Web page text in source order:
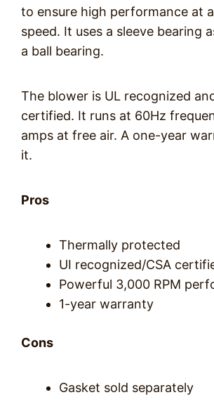
to ensure high performance at
speed. It uses a sleeve bearing
a ball bearing.
The blower is UL recognized
certified. It runs at 60Hz
amps at free air. A one-year
it.
Pros
Thermally protected
UI recognized/CSA
Powerful 3,000 RPM
1-year warranty
Cons
Gasket sold separately